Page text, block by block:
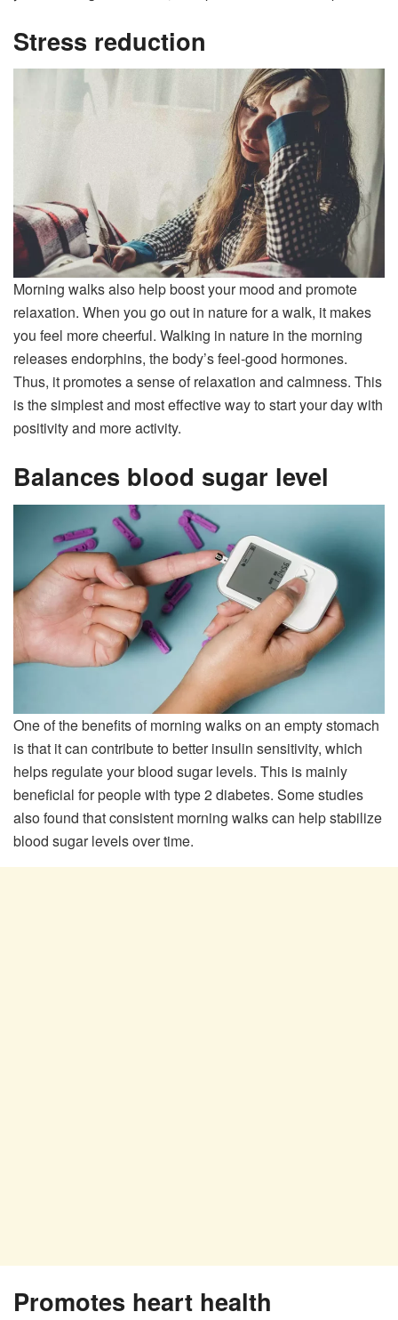
Stress reduction
Morning walks also help boost your mood and promote
relaxation. When you go out in nature for a walk, it makes
you feel more cheerful. Walking in nature in the morning
releases endorphins, the body’s feel-good hormones.
Thus, it promotes a sense of relaxation and calmness. This
is the simplest and most effective way to start your day with
positivity and more activity.
Balances blood sugar level
One of the benefits of morning walks on an empty stomach
is that it can contribute to better insulin sensitivity, which
helps regulate your blood sugar levels. This is mainly
beneficial for people with type 2 diabetes. Some studies
also found that consistent morning walks can help stabilize
blood sugar levels over time.
Promotes heart health